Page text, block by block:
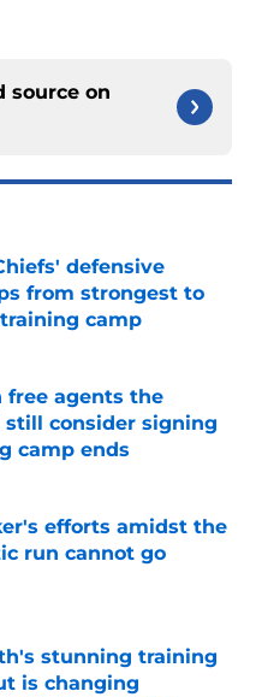
source on
defensive
from strongest to
camp
Date
free agents the
still consider signing
camp ends
Date
efforts amidst the
run cannot go
stunning training
is changing